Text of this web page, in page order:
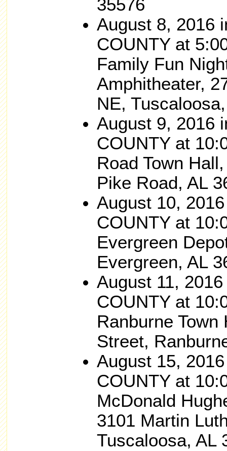
35576
August 8, 2016
COUNTY at
Family Fun
Amphitheater,
NE,
August 9, 2016
COUNTY at
Road Town
Pike Road, AL
August 10,
COUNTY at
Evergreen
Evergreen, AL
August 11,
COUNTY at
Ranburne
Street,
August 15,
COUNTY at
McDonald
3101 Martin
Tuscaloosa, AL